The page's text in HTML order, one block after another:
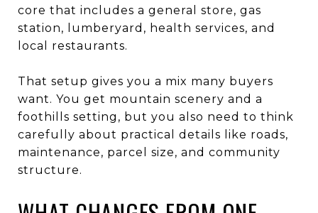
core that includes a general store, gas
station, lumberyard, health services, and
local restaurants.
That setup gives you a mix many buyers
want. You get mountain scenery and a
foothills setting, but you also need to think
carefully about practical details like roads,
maintenance, parcel size, and community
structure.